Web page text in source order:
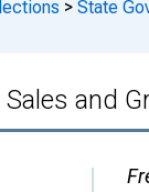
> State
and